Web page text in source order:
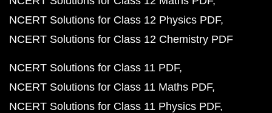
NCERT Solutions for Class 12 Physics PDF
NCERT Solutions for Class 12 Chemistry PDF
NCERT Solutions for Class 11 PDF
NCERT Solutions for Class 11 Maths PDF
NCERT Solutions for Class 11 Physics PDF